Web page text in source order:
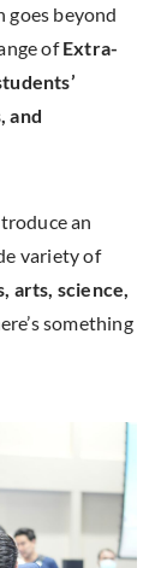
goes beyond
ofExtra-
and
an
variety of
arts, science,
something